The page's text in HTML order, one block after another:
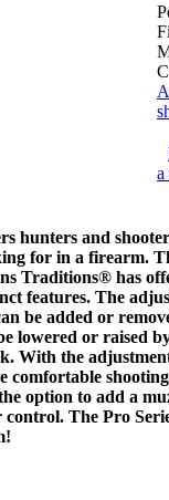
a
hunters and
for in a firearm.
Traditions® has
features. The
be added or
lowered or raised
With the
comfortable
option to add a
The Pro